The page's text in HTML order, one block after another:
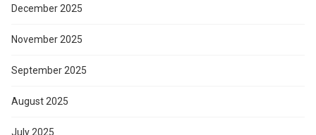
December 2025
November 2025
September 2025
August 2025
July 2025